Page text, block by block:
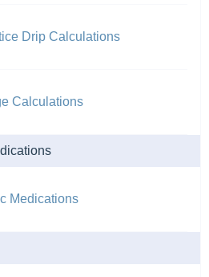
Drip Calculations
Calculations
Medications